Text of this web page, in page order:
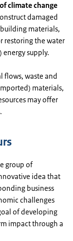
climate change
damaged
materials,
restoring the water
supply.
flows, waste and
materials,
may offer
group of
idea that
business
challenges
of developing
impact through a